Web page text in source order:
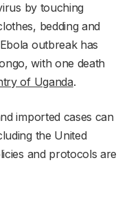
by touching
bedding and
outbreak has
with one death
of Uganda.
imported cases can
the United
and protocols are